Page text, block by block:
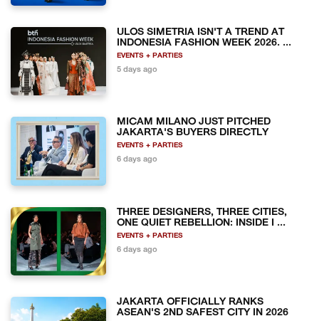
ULOS SIMETRIA ISN'T A TREND AT
INDONESIA FASHION WEEK 2026. ...
EVENTS + PARTIES
5 days ago
MICAM MILANO JUST PITCHED
JAKARTA'S BUYERS DIRECTLY
EVENTS + PARTIES
6 days ago
THREE DESIGNERS, THREE CITIES,
ONE QUIET REBELLION: INSIDE I ...
EVENTS + PARTIES
6 days ago
JAKARTA OFFICIALLY RANKS
ASEAN'S 2ND SAFEST CITY IN 2026